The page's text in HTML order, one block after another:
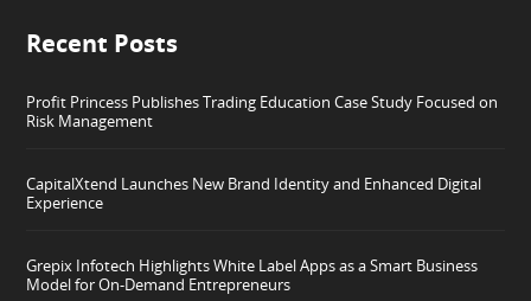
Recent Posts
Profit Princess Publishes Trading Education Case Study Focused on
Risk Management
CapitalXtend Launches New Brand Identity and Enhanced Digital
Experience
Grepix Infotech Highlights White Label Apps as a Smart Business
Model for On-Demand Entrepreneurs